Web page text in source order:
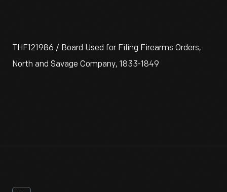
THF121986 / Board Used for Filing Firearms Orders,
North and Savage Company, 1833-1849